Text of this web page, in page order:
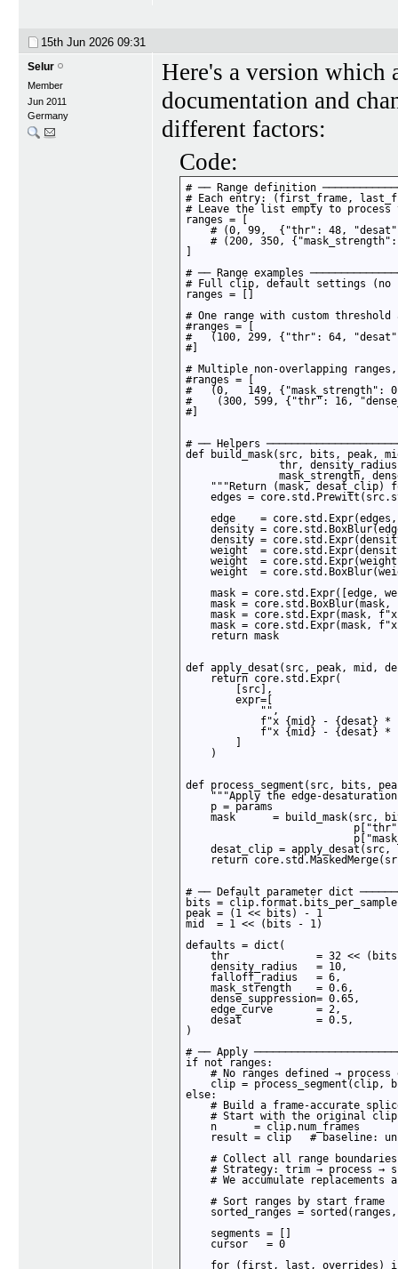
15th Jun 2026 09:31
Selur
Member
Jun 2011
Germany
Here's a version which
documentation and
different factors:
Code:
# ── Range definition
# Each entry: (first_frame,
# Leave the list empty to
ranges = [
# (0, 99,  {"thr": 48,
# (200, 350,
# ── Range examples
# Full clip, default settings (no
ranges = []
# One range with custom threshold
#ranges = [
#   (100, 299, {"thr": 64,
#]
# Multiple non-overlapping
#ranges = [
#   (0,   149, {"mask_strength":
#    (300, 599, {"thr": 16,
#]
# ── Helpers
def build_mask(src, bits, peak,
thr,
mask_strength,
"""Return (mask, desat_clip)
edges =
edge    =
density =
density =
weight  =
weight  =
weight  =
mask = core.std.Expr([edge,
mask = core.std.BoxBlur(mask,
mask = core.std.Expr(mask,
mask = core.std.Expr(mask,
    return mask
def apply_desat(src, peak, mid,
    return core.std.Expr(
        [src],
        expr=[
            "",
f"x {mid} - {desat} *
f"x {mid} - {desat} *
    )
def process_segment(src, bits,
"""Apply the edge-
    p = params
mask      = build_mask(src,
desat_clip = apply_desat(src,
return
# ── Default parameter dict
bits = clip.format.bits_per_sample
peak = (1 << bits) - 1
mid  = 1 << (bits - 1)
defaults = dict(
thr              = 32 <<
    density_radius   = 10,
    falloff_radius   = 6,
    mask_strength    = 0.6,
    dense_suppression= 0.65,
    edge_curve       = 2,
    desat            = 0.5,
)
# ── Apply
if not ranges:
# No ranges defined → process
clip = process_segment(clip,
else:
# Build a frame-accurate
# Start with the original
    n      = clip.num_frames
result = clip   # baseline:
# Collect all range
# Strategy: trim → process →
# We accumulate replacements
    # Sort ranges by start frame
sorted_ranges =
    segments = []
    cursor   = 0
for (first, last, overrides)